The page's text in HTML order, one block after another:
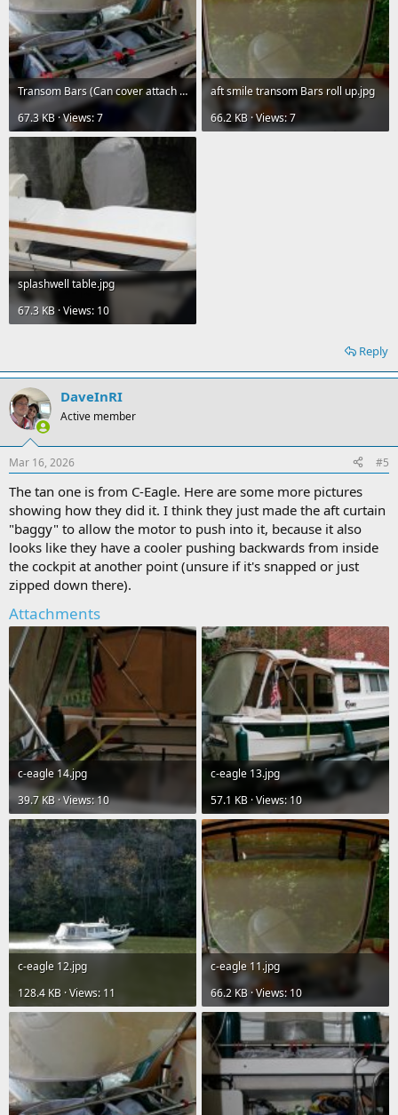
Transom Bars (Can cover attach aft of these).jpg
67.3 KB · Views: 7
aft smile transom Bars roll up.jpg
66.2 KB · Views: 7
splashwell table.jpg
67.3 KB · Views: 10
Reply
DaveInRI
Active member
Mar 16, 2026 #5
The tan one is from C-Eagle. Here are some more pictures
showing how they did it. I think they just made the aft curtain
"baggy" to allow the motor to push into it, because it also
looks like they have a cooler pushing backwards from inside
the cockpit at another point (unsure if it's snapped or just
zipped down there).
Attachments
c-eagle 14.jpg
39.7 KB · Views: 10
c-eagle 13.jpg
57.1 KB · Views: 10
c-eagle 12.jpg
128.4 KB · Views: 11
c-eagle 11.jpg
66.2 KB · Views: 10